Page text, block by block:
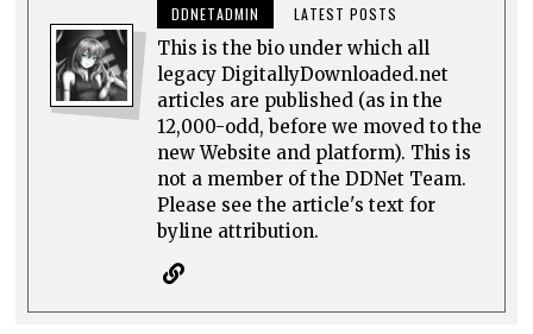
DDNETADMIN LATEST POSTS
This is the bio under which all
legacy DigitallyDownloaded.net
articles are published (as in the
12,000-odd, before we moved to the
new Website and platform). This is
not a member of the DDNet Team.
Please see the article's text for
byline attribution.